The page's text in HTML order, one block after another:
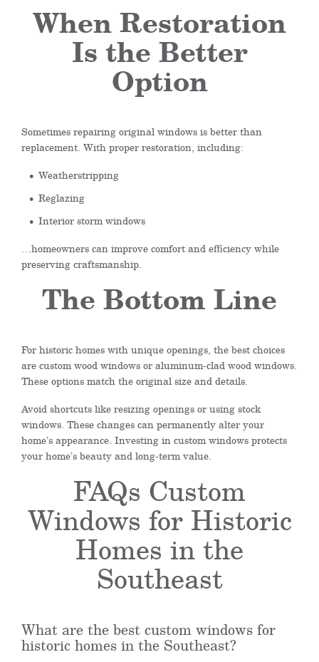
When Restoration
Is the Better
Option
Sometimes repairing original windows is better than
replacement. With proper restoration, including:
Weatherstripping
Reglazing
Interior storm windows
…homeowners can improve comfort and efficiency while
preserving craftsmanship.
The Bottom Line
For historic homes with unique openings, the best choices
are custom wood windows or aluminum-clad wood windows.
These options match the original size and details.
Avoid shortcuts like resizing openings or using stock
windows. These changes can permanently alter your
home’s appearance. Investing in custom windows protects
your home’s beauty and long-term value.
FAQs Custom
Windows for Historic
Homes in the
Southeast
What are the best custom windows for
historic homes in the Southeast?